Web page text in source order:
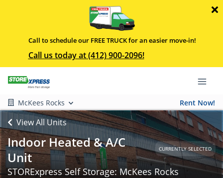
Call to schedule our FREE TRUCK for an easier move-in!
Call us today at (412) 900-2096!
McKees Rocks Rent Now!
View All Units
Indoor Heated & A/C
Unit
CURRENTLY SELECTED
STORExpress Self Storage: McKees Rocks